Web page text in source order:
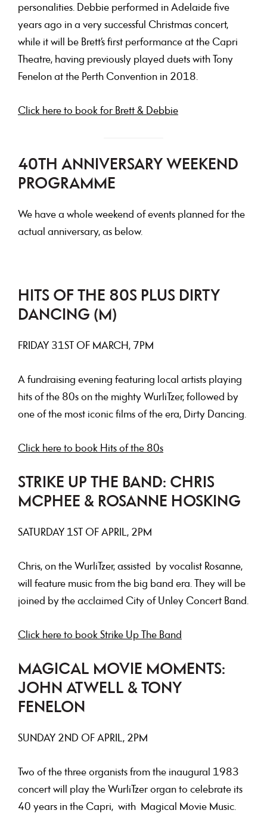
personalities. Debbie performed in Adelaide five
years ago in a very successful Christmas concert,
while it will be Brett’s first performance at the Capri
Theatre, having previously played duets with Tony
Fenelon at the Perth Convention in 2018.
Click here to book for Brett & Debbie
40TH ANNIVERSARY WEEKEND
PROGRAMME
We have a whole weekend of events planned for the
actual anniversary, as below.
HITS OF THE 80S PLUS DIRTY
DANCING (M)
FRIDAY 31ST OF MARCH, 7PM
A fundraising evening featuring local artists playing
hits of the 80s on the mighty WurliTzer, followed by
one of the most iconic films of the era, Dirty Dancing.
Click here to book Hits of the 80s
STRIKE UP THE BAND: CHRIS
MCPHEE & ROSANNE HOSKING
SATURDAY 1ST OF APRIL, 2PM
Chris, on the WurliTzer, assisted by vocalist Rosanne,
will feature music from the big band era. They will be
joined by the acclaimed City of Unley Concert Band.
Click here to book Strike Up The Band
MAGICAL MOVIE MOMENTS:
JOHN ATWELL & TONY
FENELON
SUNDAY 2ND OF APRIL, 2PM
Two of the three organists from the inaugural 1983
concert will play the WurliTzer organ to celebrate its
40 years in the Capri, with Magical Movie Music.